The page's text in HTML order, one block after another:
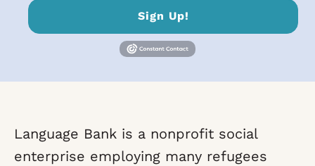
Sign Up!
Language Bank is a nonprofit social
enterprise employing many refugees